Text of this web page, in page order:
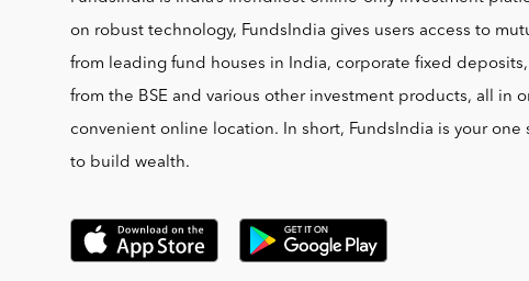
on robust technology, FundsIndia gives users access to
from leading fund houses in India, corporate fixed deposits,
from the BSE and various other investment products, all in
convenient online location. In short, FundsIndia is your one
to build wealth.